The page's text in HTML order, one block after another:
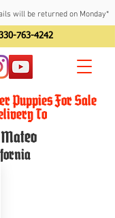
will be returned on Monday*
763-4242
Puppies For Sale
To